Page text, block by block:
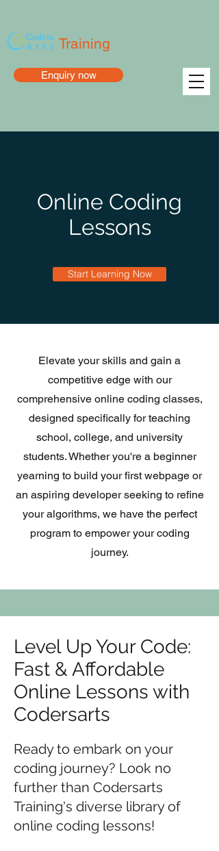
Enquiry now
Training
Online Coding
Lessons
Start Learning Now
Elevate your skills and gain a
competitive edge with our
comprehensive online coding classes,
designed specifically for teaching
school, college, and university
students. Whether you're a beginner
yearning to build your first webpage or
an aspiring developer seeking to refine
your algorithms, we have the perfect
program to empower your coding
journey.
Level Up Your Code:
Fast & Affordable
Online Lessons with
Codersarts
Ready to embark on your
coding journey? Look no
further than Codersarts
Training's diverse library of
online coding lessons!